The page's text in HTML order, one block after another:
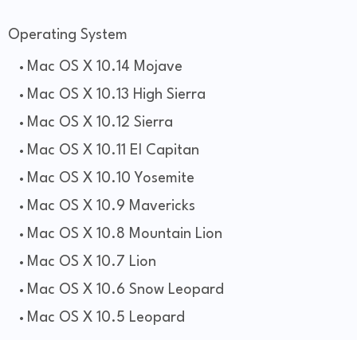
Operating System
Mac OS X 10.14 Mojave
Mac OS X 10.13 High Sierra
Mac OS X 10.12 Sierra
Mac OS X 10.11 El Capitan
Mac OS X 10.10 Yosemite
Mac OS X 10.9 Mavericks
Mac OS X 10.8 Mountain Lion
Mac OS X 10.7 Lion
Mac OS X 10.6 Snow Leopard
Mac OS X 10.5 Leopard